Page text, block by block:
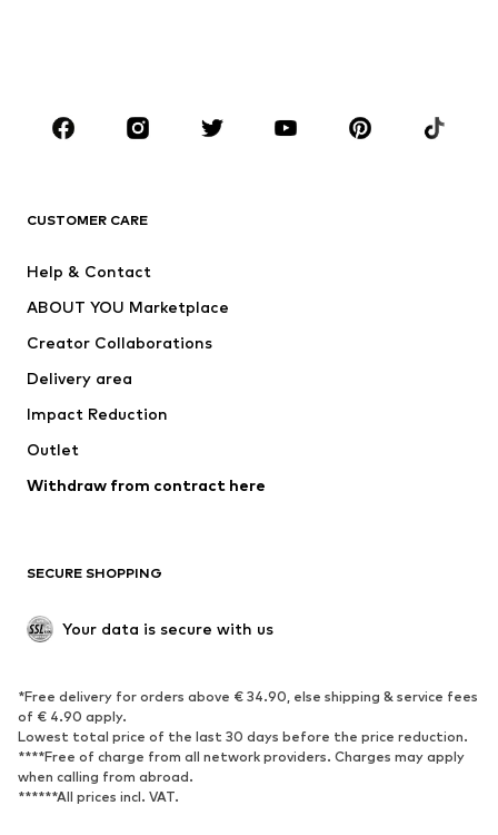
Sportswear
Accessories
Dresses
Tops
Jackets
Underwear
Coats
Swimwear
Blazers
Jumpsuits & playsuits
Upcycling
SHOES
Sneakers
Ankle boots
High heels
Boots
Sandals
Low shoes
Sports shoes
CUSTOMER CARE
Help & Contact
ABOUT YOU Marketplace
Creator Collaborations
Delivery area
Impact Reduction
Outlet
Withdraw from contract here
SECURE SHOPPING
Your data is secure with us
*Free delivery for orders above € 34.90, else shipping & service fees
of € 4.90 apply.
Lowest total price of the last 30 days before the price reduction.
****Free of charge from all network providers. Charges may apply
when calling from abroad.
******All prices incl. VAT.